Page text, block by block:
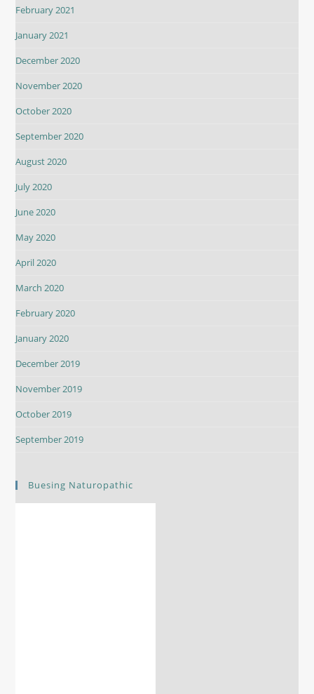
February 2021
January 2021
December 2020
November 2020
October 2020
September 2020
August 2020
July 2020
June 2020
May 2020
April 2020
March 2020
February 2020
January 2020
December 2019
November 2019
October 2019
September 2019
Buesing Naturopathic